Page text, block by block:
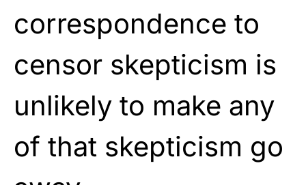
correspondence to
censor skepticism is
unlikely to make any
of that skepticism go